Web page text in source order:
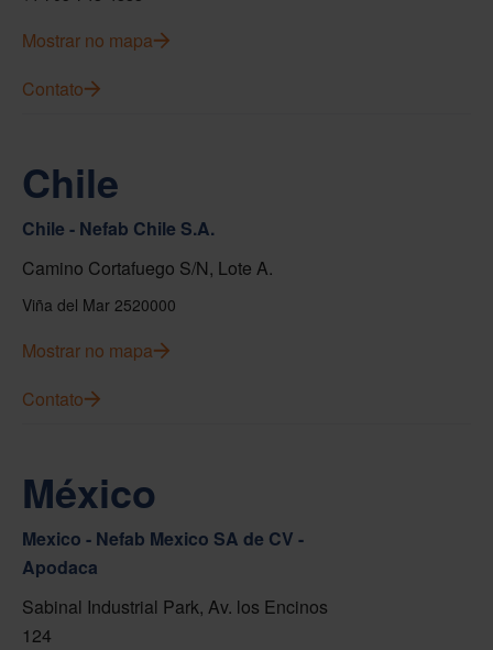
Mostrar no mapa
Contato
Chile
Chile - Nefab Chile S.A.
Camino Cortafuego S/N, Lote A.
Viña del Mar 2520000
Mostrar no mapa
Contato
México
Mexico - Nefab Mexico SA de CV -
Apodaca
Sabinal Industrial Park, Av. los Encinos
124